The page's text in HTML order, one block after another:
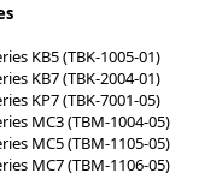
KB5 (TBK-1005-01)
KB7 (TBK-2004-01)
KP7 (TBK-7001-05)
MC3 (TBM-1004-05)
MC5 (TBM-1105-05)
MC7 (TBM-1106-05)